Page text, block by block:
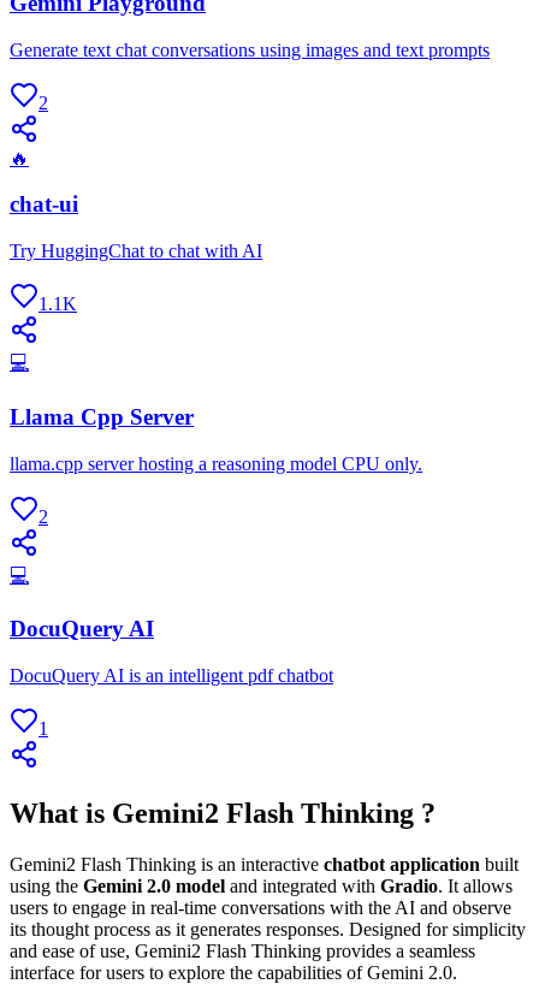
Generate text chat conversations using images and text prompts
2
🔥
chat-ui
Try HuggingChat to chat with AI
1.1K
💻
Llama Cpp Server
llama.cpp server hosting a reasoning model CPU only.
2
💻
DocuQuery AI
DocuQuery AI is an intelligent pdf chatbot
1
What is Gemini2 Flash Thinking ?
Gemini2 Flash Thinking is an interactive chatbot application built
using the Gemini 2.0 model and integrated with Gradio. It allows
users to engage in real-time conversations with the AI and observe
its thought process as it generates responses. Designed for simplicity
and ease of use, Gemini2 Flash Thinking provides a seamless
interface for users to explore the capabilities of Gemini 2.0.